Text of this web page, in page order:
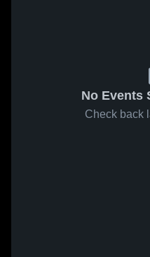
No Events
Check back